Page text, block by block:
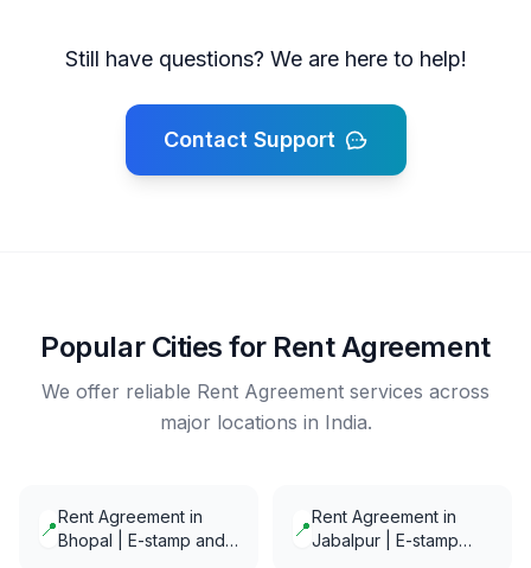
Still have questions? We are here to help!
Contact Support
Popular Cities for Rent Agreement
We offer reliable Rent Agreement services across
major locations in India.
📍Rent Agreement in
Bhopal | E-stamp and
📍Rent Agreement in
Jabalpur | E-stamp